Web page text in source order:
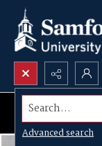
Search...
Advanced search